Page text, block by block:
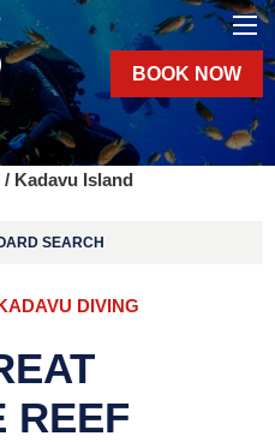
BOOK NOW
/ Kadavu Island
SEARCH
DIVING
REEF